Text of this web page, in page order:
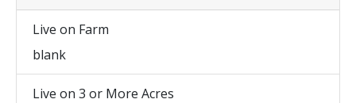
Live on Farm
blank
Live on 3 or More Acres